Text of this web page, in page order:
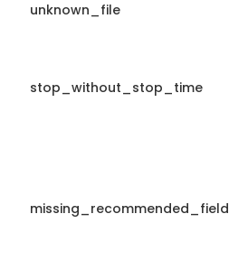
unknown_file
stop_without_stop_time
missing_recommended_field